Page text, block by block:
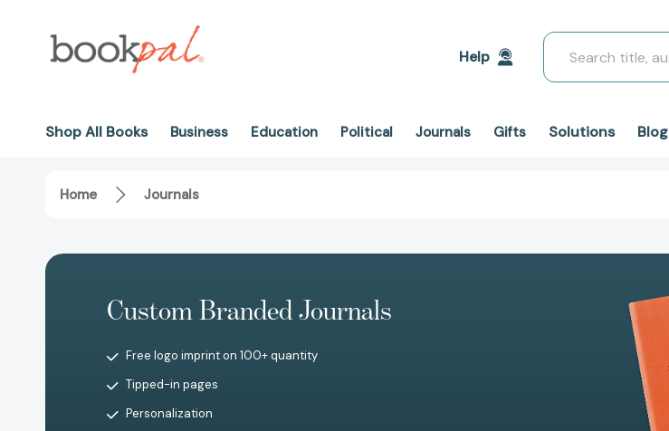
Help
Search
Shop All Books Business Education Political Journals Gifts Solutions Blog
Home Journals
Custom Branded Journals
Free logo imprint on 100+ quantity
Tipped-in pages
Personalization